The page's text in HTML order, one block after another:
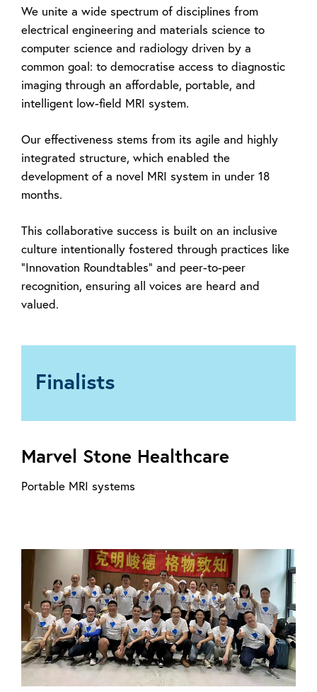
We unite a wide spectrum of disciplines from
electrical engineering and materials science to
computer science and radiology driven by a
common goal: to democratise access to diagnostic
imaging through an affordable, portable, and
intelligent low-field MRI system.
Our effectiveness stems from its agile and highly
integrated structure, which enabled the
development of a novel MRI system in under 18
months.
This collaborative success is built on an inclusive
culture intentionally fostered through practices like
"Innovation Roundtables" and peer-to-peer
recognition, ensuring all voices are heard and
valued.
Finalists
Marvel Stone Healthcare
Portable MRI systems